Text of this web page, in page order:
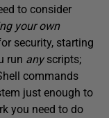
to consider
your own
security, starting
run anyscripts;
commands
just enough to
you need to do